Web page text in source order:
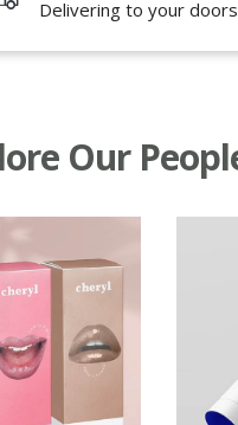
Delivering to your
Our